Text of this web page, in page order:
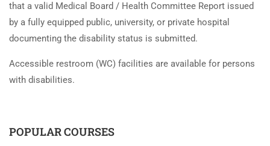
that a valid Medical Board / Health Committee Report issued
by a fully equipped public, university, or private hospital
documenting the disability status is submitted.
Accessible restroom (WC) facilities are available for persons
with disabilities.
POPULAR COURSES